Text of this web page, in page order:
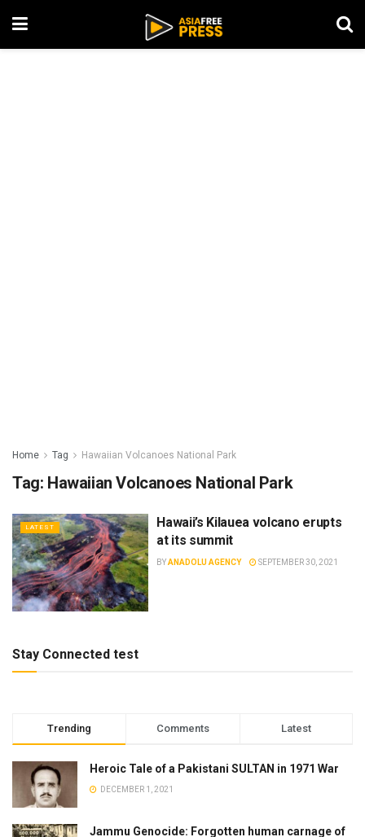
Home Tag Hawaiian Volcanoes National Park
Tag: Hawaiian Volcanoes National Park
LATEST
Hawaii’s Kilauea volcano erupts
at its summit
BYANADOLU AGENCY SEPTEMBER 30, 2021
Stay Connected test
Trending Comments Latest
Heroic Tale of a Pakistani SULTAN in 1971 War
DECEMBER 1, 2021
Jammu Genocide: Forgotten human carnage of